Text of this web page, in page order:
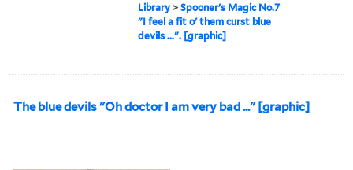
Library >Spooner's Magic No.7
"I feel a fit o' them curst blue
devils ...". [graphic]
The blue devils "Oh doctor I am very bad ..." [graphic]